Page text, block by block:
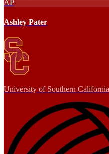
AP
Ashley Pater
University of Southern California